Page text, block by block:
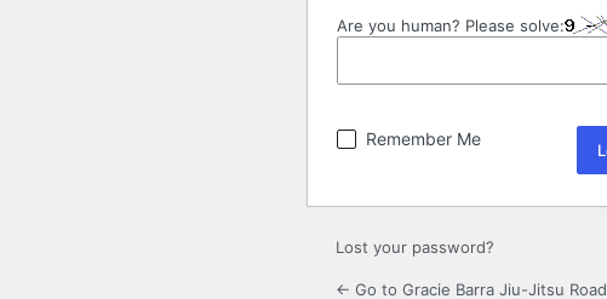
Are you human? Please solve:
Remember Me
Lost your password?
← Go to Gracie Barra Jiu-Jitsu Road